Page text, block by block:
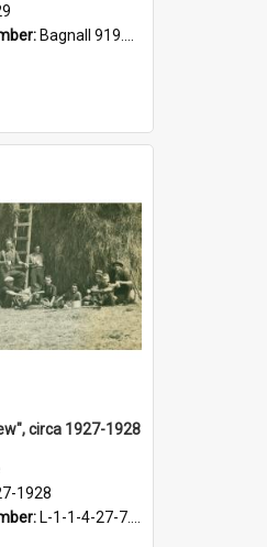
Bagnall 919.3467 Pla
circa 1927-1928
1928
L-1-1-4-27-7.17